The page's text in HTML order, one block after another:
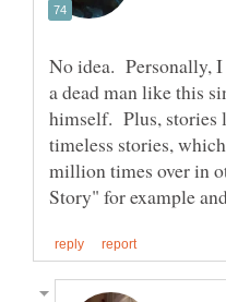
No idea. Personally,
a dead man like this
himself. Plus, stories
timeless stories,
million times over in